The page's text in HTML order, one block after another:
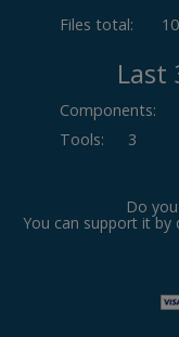
Files total:
Last
Components:
Tools: 3
Do
You can support it